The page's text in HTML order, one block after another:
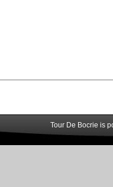
Tour De Bocrie is